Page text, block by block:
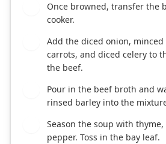
Once browned, transfer the
cooker.
Add the diced onion,
carrots, and diced celery to
the beef.
Pour in the beef broth and
rinsed barley into the
Season the soup with
pepper. Toss in the bay leaf.